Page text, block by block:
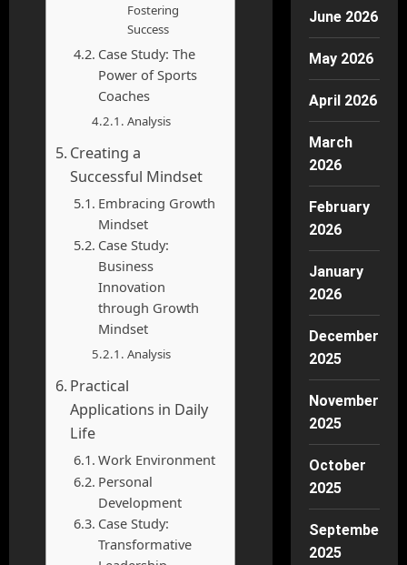
Fostering
Success
Case Study: The
Power of Sports
Coaches
Analysis
Creating a
Successful Mindset
Embracing Growth
Mindset
Case Study:
Business
Innovation
through Growth
Mindset
Analysis
Practical
Applications in Daily
Life
Work Environment
Personal
Development
Case Study:
Transformative
June 2026
May 2026
April 2026
March
2026
February
2026
January
2026
December
2025
November
2025
October
2025
September
2025